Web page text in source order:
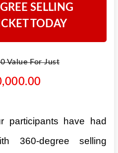
SELLING
TODAY
Value For Just
participants have had
360-degree selling